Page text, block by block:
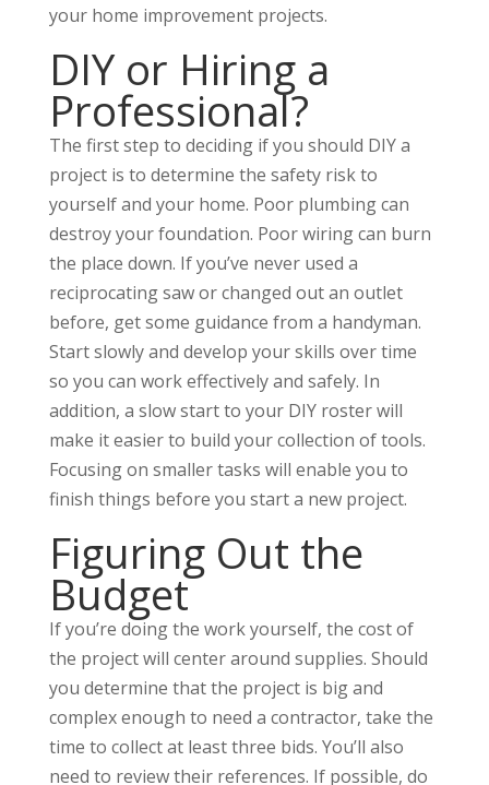
your home improvement projects.
DIY or Hiring a
Professional?
The first step to deciding if you should DIY a
project is to determine the safety risk to
yourself and your home. Poor plumbing can
destroy your foundation. Poor wiring can burn
the place down. If you’ve never used a
reciprocating saw or changed out an outlet
before, get some guidance from a handyman.
Start slowly and develop your skills over time
so you can work effectively and safely. In
addition, a slow start to your DIY roster will
make it easier to build your collection of tools.
Focusing on smaller tasks will enable you to
finish things before you start a new project.
Figuring Out the
Budget
If you’re doing the work yourself, the cost of
the project will center around supplies. Should
you determine that the project is big and
complex enough to need a contractor, take the
time to collect at least three bids. You’ll also
need to review their references. If possible, do